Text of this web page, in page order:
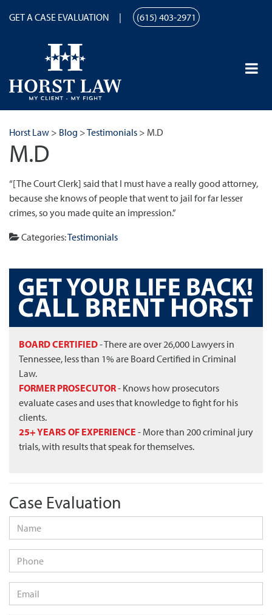
GET A CASE EVALUATION (615) 403-2971
Horst Law > Blog >Testimonials > M.D
M.D
“[The Court Clerk] said that I must have a really good attorney,
because she knows of people that went to jail for far lesser
crimes, so you made quite an impression.”
Categories:Testimonials
BOARD CERTIFIED- There are over 26,000 Lawyers in
Tennessee, less than 1% are Board Certified in Criminal
Law.
FORMER PROSECUTOR- Knows how prosecutors
evaluate cases and uses that knowledge to fight for his
clients.
25+ YEARS OF EXPERIENCE - More than 200 criminal jury
trials, with results that speak for themselves.
Case Evaluation
Name
Phone
Email